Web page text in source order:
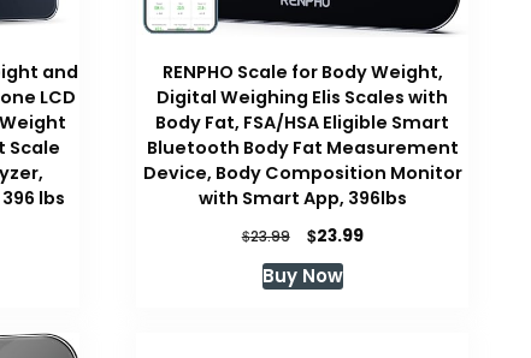
and
LCD
Scale
lbs
RENPHO Scale for Body Weight,
Digital Weighing Elis Scales with
Body Fat, FSA/HSA Eligible Smart
Bluetooth Body Fat Measurement
Device, Body Composition Monitor
with Smart App, 396lbs
$23.99
Original
price
was:
$23.99Current
Buy Now